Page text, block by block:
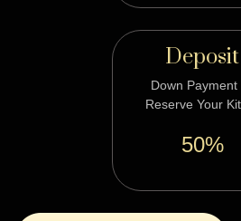
Deposit
Down Payment
Reserve Your
50%